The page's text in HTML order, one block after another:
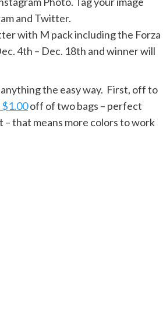
and Twitter.
with M pack including the Forza
4th – Dec. 18th and winner will
the easy way. First, off to
off of two bags – perfect
– that means more colors to work